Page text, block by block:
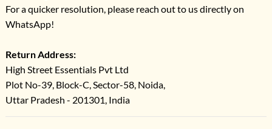
For a quicker resolution, please reach out to us directly on
WhatsApp!
Return Address:
High Street Essentials Pvt Ltd
Plot No-39, Block-C, Sector-58, Noida,
Uttar Pradesh - 201301, India